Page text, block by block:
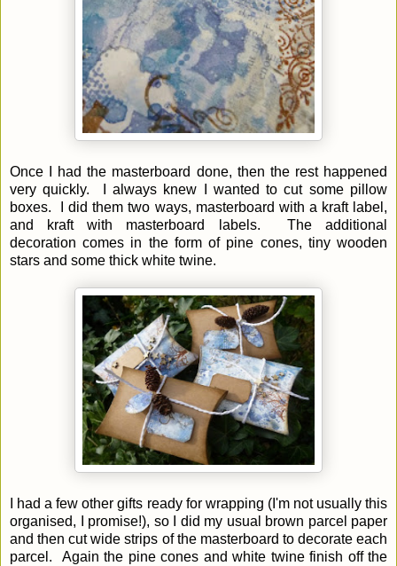
Once I had the masterboard done, then the rest happened
very quickly. I always knew I wanted to cut some pillow
boxes. I did them two ways, masterboard with a kraft label,
and kraft with masterboard labels. The additional
decoration comes in the form of pine cones, tiny wooden
stars and some thick white twine.
I had a few other gifts ready for wrapping (I'm not usually this
organised, I promise!), so I did my usual brown parcel paper
and then cut wide strips of the masterboard to decorate each
parcel. Again the pine cones and white twine finish off the